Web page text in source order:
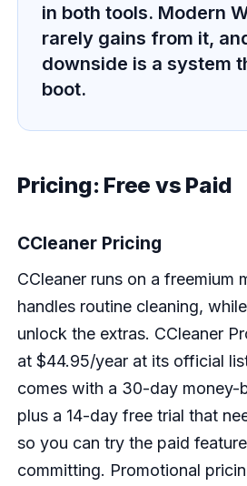
in both tools. Modern
rarely gains from it,
downside is a system
boot.
Pricing: Free vs Paid
CCleaner Pricing
CCleaner runs on a freemium
handles routine cleaning,
unlock the extras. CCleaner
at $44.95/year at its official
comes with a 30-day money-
plus a 14-day free trial that
so you can try the paid
committing. Promotional